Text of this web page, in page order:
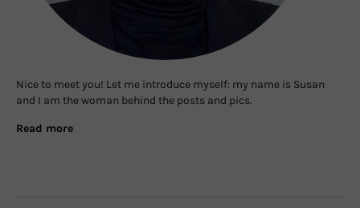
Nice to meet you! Let me introduce myself: my name is Susan
and I am the woman behind the posts and pics.
Read more